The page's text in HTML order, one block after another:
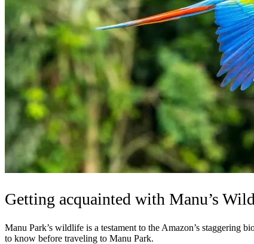
Getting acquainted with Manu’s
Manu Park’s wildlife is a testament to the Amazon’s staggering
to know before traveling to Manu Park.